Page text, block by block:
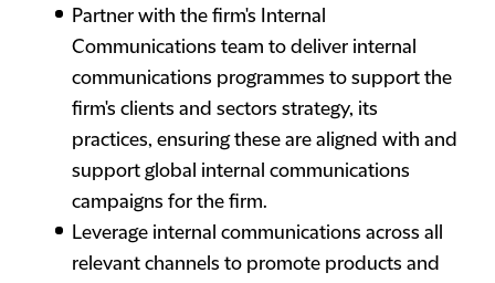
Partner with the firm's Internal
Communications team to deliver internal
communications programmes to support the
firm's clients and sectors strategy, its
practices, ensuring these are aligned with and
support global internal communications
campaigns for the firm.
Leverage internal communications across all
relevant channels to promote products and